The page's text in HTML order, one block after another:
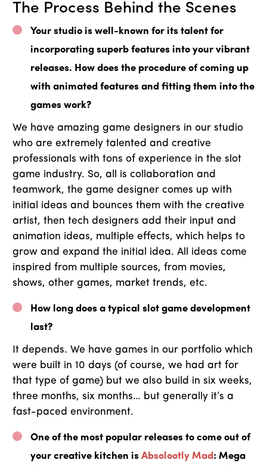
The Process Behind the Scenes
Your studio is well-known for its talent for
incorporating superb features into your vibrant
releases. How does the procedure of coming up
with animated features and fitting them into the
games work?
We have amazing game designers in our studio
who are extremely talented and creative
professionals with tons of experience in the slot
game industry. So, all is collaboration and
teamwork, the game designer comes up with
initial ideas and bounces them with the creative
artist, then tech designers add their input and
animation ideas, multiple effects, which helps to
grow and expand the initial idea. All ideas come
inspired from multiple sources, from movies,
shows, other games, market trends, etc.
How long does a typical slot game development
last?
It depends. We have games in our portfolio which
were built in 10 days (of course, we had art for
that type of game) but we also build in six weeks,
three months, six months… but generally it’s a
fast-paced environment.
One of the most popular releases to come out of
your creative kitchen is Absolootly Mad : Mega